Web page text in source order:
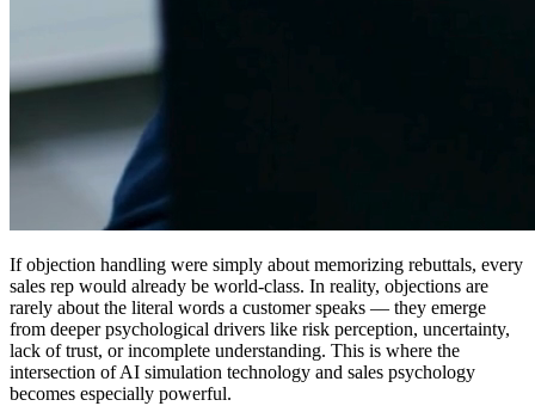
If objection handling were simply about memorizing rebuttals, every
sales rep would already be world-class. In reality, objections are
rarely about the literal words a customer speaks — they emerge
from deeper psychological drivers like risk perception, uncertainty,
lack of trust, or incomplete understanding. This is where the
intersection ofAI simulation technology and sales psychology
becomes especially powerful.